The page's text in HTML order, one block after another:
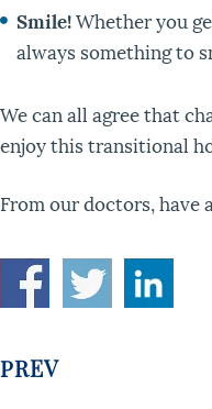
Smile!Whether you
always something to
We can all agree that
enjoy this transitional
From our doctors, have
PREV